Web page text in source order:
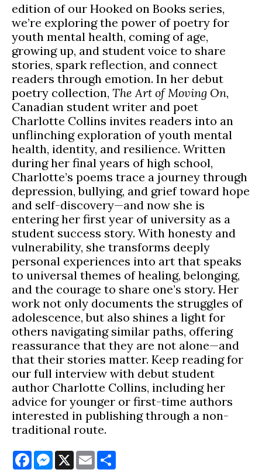
edition of our Hooked on Books series,
we’re exploring the power of poetry for
youth mental health, coming of age,
growing up, and student voice to share
stories, spark reflection, and connect
readers through emotion. In her debut
poetry collection, The Art of Moving On,
Canadian student writer and poet
Charlotte Collins invites readers into an
unflinching exploration of youth mental
health, identity, and resilience. Written
during her final years of high school,
Charlotte’s poems trace a journey through
depression, bullying, and grief toward hope
and self-discovery—and now she is
entering her first year of university as a
student success story. With honesty and
vulnerability, she transforms deeply
personal experiences into art that speaks
to universal themes of healing, belonging,
and the courage to share one’s story. Her
work not only documents the struggles of
adolescence, but also shines a light for
others navigating similar paths, offering
reassurance that they are not alone—and
that their stories matter. Keep reading for
our full interview with debut student
author Charlotte Collins, including her
advice for younger or first-time authors
interested in publishing through a non-
traditional route.
FacebookMessenger
X Email